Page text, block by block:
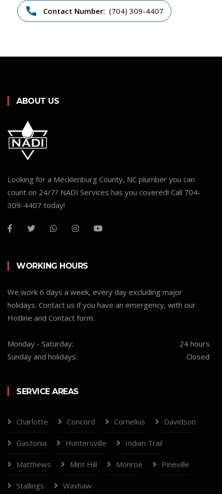
Contact Number: (704) 309-4407
ABOUT US
Looking for a Mecklenburg County, NC plumber you can
count on 24/7? NADI Services has you covered! Call 704-
309-4407 today!
WORKING HOURS
We work 6 days a week, every day excluding major
holidays. Contact us if you have an emergency, with our
Hotline and Contact form.
Monday - Saturday:
24 hours
Sunday and holidays:
Closed
SERVICE AREAS
Charlotte Concord Cornelius Davidson
Gastonia Huntersville Indian Trail
Matthews Mint Hill Monroe Pineville
Stallings Waxhaw